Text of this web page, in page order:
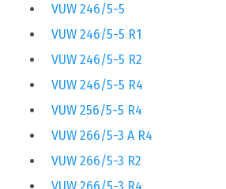
VUW 246/5-5
VUW 246/5-5 R1
VUW 246/5-5 R2
VUW 246/5-5 R4
VUW 256/5-5 R4
VUW 266/5-3 A R4
VUW 266/5-3 R2